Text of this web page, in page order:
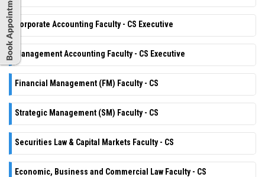
Corporate Accounting Faculty - CS Executive
Management Accounting Faculty - CS Executive
Financial Management (FM) Faculty - CS
Strategic Management (SM) Faculty - CS
Securities Law & Capital Markets Faculty - CS
Economic, Business and Commercial Law Faculty - CS